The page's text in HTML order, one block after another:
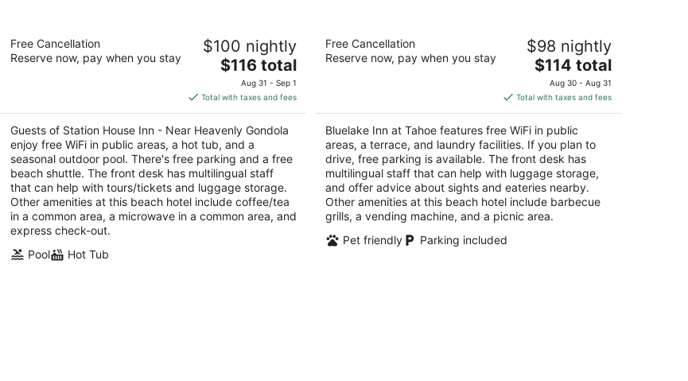
Station House Inn - Near Heavenly
Gondola
5
Free Cancellation
Reserve now, pay when you stay
$100 nightly
The
price
is
$116
total
per
night
$116 total
Aug 31 - Sep 1
Total with taxes and fees
Guests of Station House Inn - Near Heavenly Gondola
enjoy free WiFi in public areas, a hot tub, and a
seasonal outdoor pool. There's free parking and a free
beach shuttle. The front desk has multilingual staff
that can help with tours/tickets and luggage storage.
Other amenities at this beach hotel include coffee/tea
in a common area, a microwave in a common area, and
express check-out.
Pool
Hot Tub
Bluelake Inn at Tahoe
out
944 Friday Avenue South Lake Tahoe CA
Free Cancellation
Reserve now, pay when you stay
$98 nightly
The
price
is
$114
total
per
night
$114 total
Aug 30 - Aug 31
Total with taxes and fees
Bluelake Inn at Tahoe features free WiFi in public
areas, a terrace, and laundry facilities. If you plan to
drive, free parking is available. The front desk has
multilingual staff that can help with luggage storage,
and offer advice about sights and eateries nearby.
Other amenities at this beach hotel include barbecue
grills, a vending machine, and a picnic area.
Pet friendly
Parking included